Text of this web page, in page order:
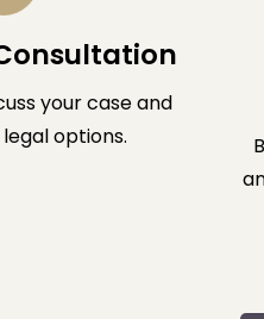
your case and
options.